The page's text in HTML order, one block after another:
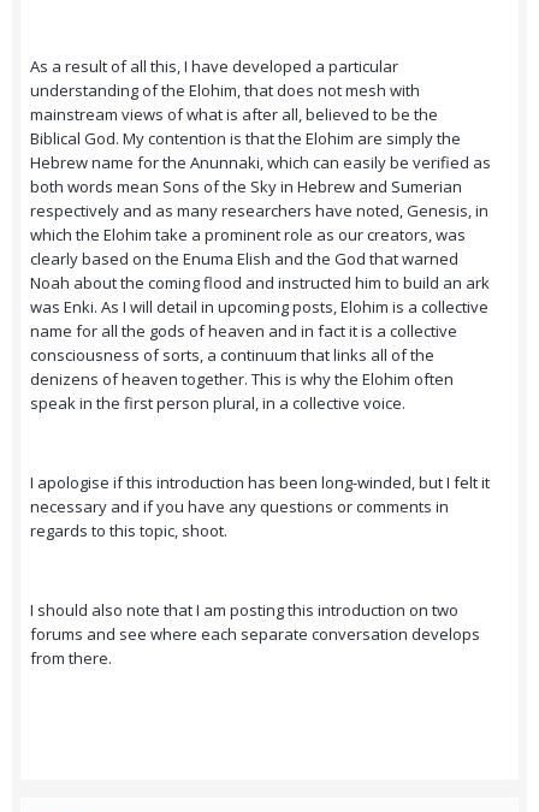
As a result of all this, I have developed a particular
understanding of the Elohim, that does not mesh with
mainstream views of what is after all, believed to be the
Biblical God. My contention is that the Elohim are simply the
Hebrew name for the Anunnaki, which can easily be verified as
both words mean Sons of the Sky in Hebrew and Sumerian
respectively and as many researchers have noted, Genesis, in
which the Elohim take a prominent role as our creators, was
clearly based on the Enuma Elish and the God that warned
Noah about the coming flood and instructed him to build an ark
was Enki. As I will detail in upcoming posts, Elohim is a collective
name for all the gods of heaven and in fact it is a collective
consciousness of sorts, a continuum that links all of the
denizens of heaven together. This is why the Elohim often
speak in the first person plural, in a collective voice.
I apologise if this introduction has been long-winded, but I felt it
necessary and if you have any questions or comments in
regards to this topic, shoot.
I should also note that I am posting this introduction on two
forums and see where each separate conversation develops
from there.